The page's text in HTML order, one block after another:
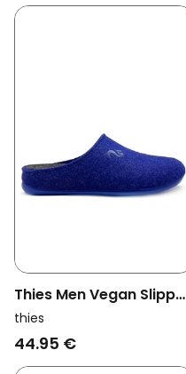
Thies Men Vegan Slipper
Recycled Pet Cobalt
Blue
thies
44.95 €